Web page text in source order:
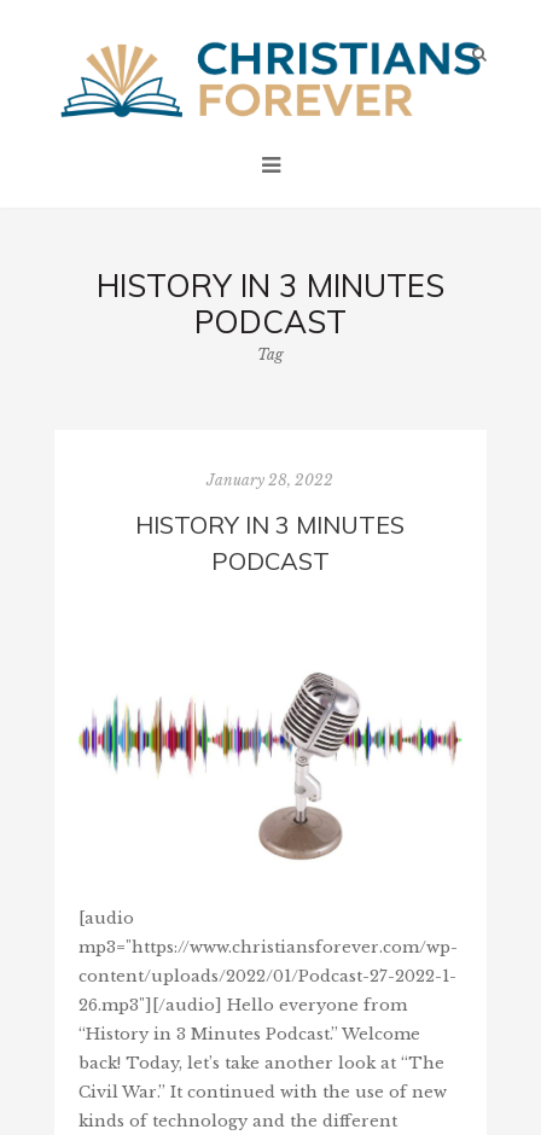
HISTORY IN 3 MINUTES
PODCAST
Tag
January 28, 2022
HISTORY IN 3 MINUTES
PODCAST
[audio
mp3="https://www.christiansforever.com/wp-
content/uploads/2022/01/Podcast-27-2022-1-
26.mp3"][/audio] Hello everyone from
“History in 3 Minutes Podcast.” Welcome
back! Today, let’s take another look at “The
Civil War.” It continued with the use of new
kinds of technology and the different